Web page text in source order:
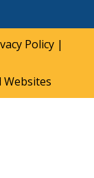
Policy |
Websites